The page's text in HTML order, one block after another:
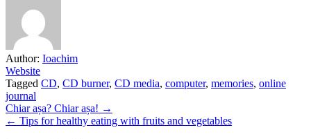
Author: Ioachim
Website
Tagged CD, CD burner, CD media, computer, memories, online
journal
Post
navigation
Chiar așa? Chiar așa! →
← Tips for healthy eating with fruits and vegetables